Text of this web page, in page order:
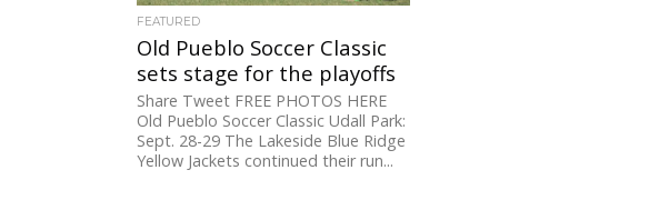
FEATURED
Old Pueblo Soccer Classic
sets stage for the playoffs
Share Tweet FREE PHOTOS HERE
Old Pueblo Soccer Classic Udall Park:
Sept. 28-29 The Lakeside Blue Ridge
Yellow Jackets continued their run...